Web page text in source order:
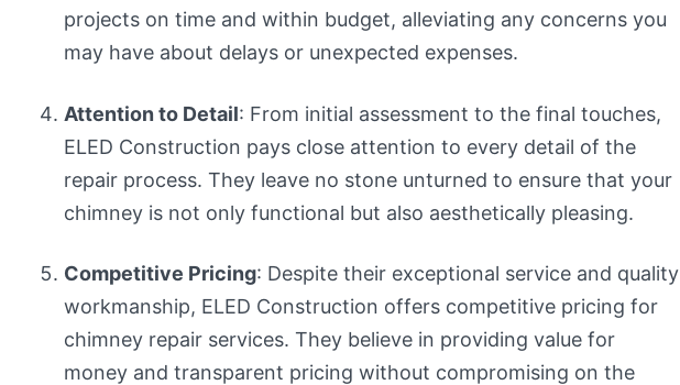
projects on time and within budget, alleviating any concerns you
may have about delays or unexpected expenses.
Attention to Detail: From initial assessment to the final touches,
ELED Construction pays close attention to every detail of the
repair process. They leave no stone unturned to ensure that your
chimney is not only functional but also aesthetically pleasing.
Competitive Pricing: Despite their exceptional service and quality
workmanship, ELED Construction offers competitive pricing for
chimney repair services. They believe in providing value for
money and transparent pricing without compromising on the